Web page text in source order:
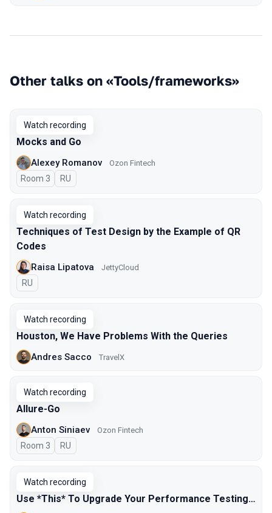
Other talks on «Tools/frameworks»
Watch recording
Mocks and Go
Alexey Romanov Ozon Fintech
Room 3 In Russian
RU
Watch recording
Techniques of Test Design by the Example of QR
Codes
Raisa Lipatova JettyCloud
In Russian
RU
Watch recording
Houston, We Have Problems With the Queries
Andres Sacco TravelX
Watch recording
Allure-Go
Anton Siniaev Ozon Fintech
Room 3 In Russian
RU
Watch recording
Use *This* To Upgrade Your Performance Testing…